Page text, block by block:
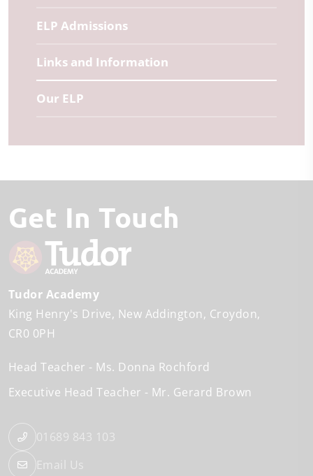
ELP Admissions
Links and Information
Our ELP
Get In Touch
Tudor Academy
King Henry's Drive New Addington Croydon
CR0 0PH
Head Teacher
Ms. Donna Rochford
Executive Head Teacher
Mr. Gerard Brown
01689 843 103
Email Us